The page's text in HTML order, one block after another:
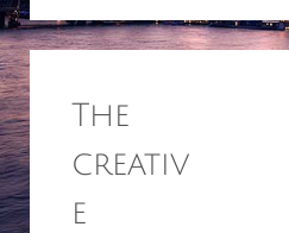
The
creativ
e